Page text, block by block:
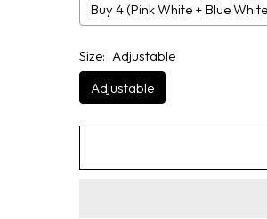
Buy 4 (Pink White + Blue
Size: Adjustable
Adjustable